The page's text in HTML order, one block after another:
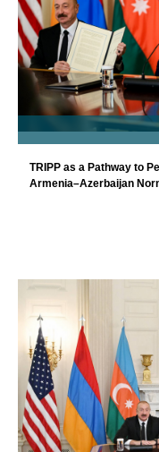
TRIPP as a Pathway to
Armenia–Azerbaijan